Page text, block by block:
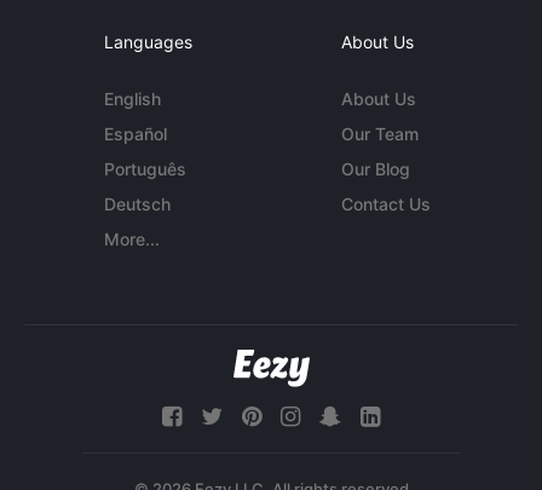
Languages
English
Español
Português
Deutsch
More...
About Us
About Us
Our Team
Our Blog
Contact Us